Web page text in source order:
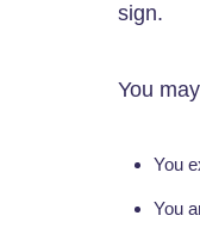
sign.
You
You
You